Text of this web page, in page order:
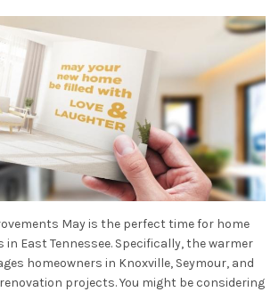
May is the perfect time for home
East Tennessee. Specifically, the warmer
homeowners in Knoxville, Seymour, and
projects. You might be considering